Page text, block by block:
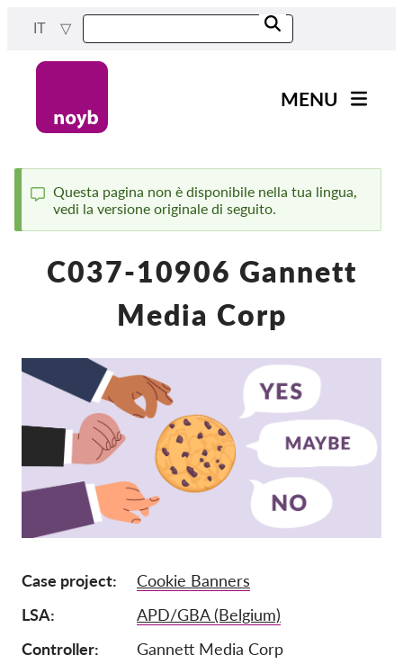
content
IT
navigation
MENU
Progetti
Tutti i casi
Reports & Resources
Exercise your rights!
Sostienici!
Iscrizione
Donazioni
Sponsorizzazione
Tax deductability
Su di noi
Team
Status
message
Questa pagina non è disponibile nella tua lingua,
vedi la versione originale di seguito.
C037-10906 Gannett
Media Corp
Case project
Cookie Banners
LSA
APD/GBA (Belgium)
Controller
Gannett Media Corp